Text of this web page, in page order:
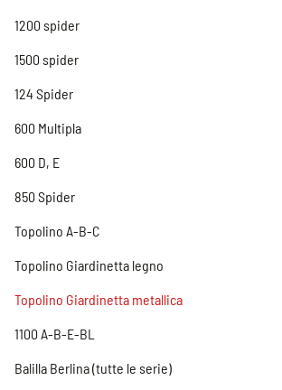
1200 spider
1500 spider
124 Spider
600 Multipla
600 D, E
850 Spider
Topolino A-B-C
Topolino Giardinetta legno
Topolino Giardinetta metallica
1100 A-B-E-BL
Balilla Berlina (tutte le serie)